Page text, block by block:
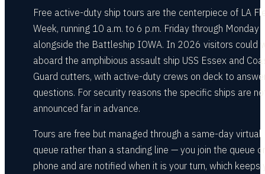
Free active-duty ship tours are the centerpiece of LA
Week, running 10 a.m. to 6 p.m. Friday through Monday
alongside the Battleship IOWA. In 2026 visitors could
aboard the amphibious assault ship USS Essex and
Guard cutters, with active-duty crews on deck to
questions. For security reasons the specific ships are
announced far in advance.
Tours are free but managed through a same-day virtual
queue rather than a standing line — you join the queue
phone and are notified when it is your turn, which keeps